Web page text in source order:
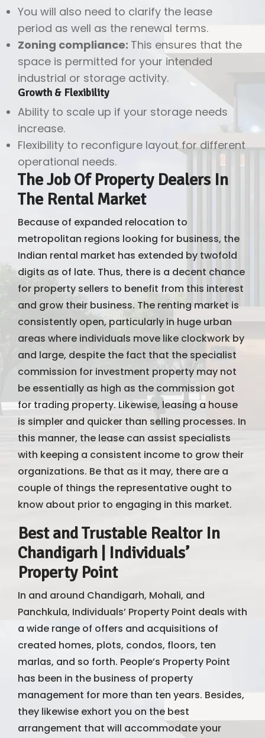
You will also need to clarify the lease
period as well as the renewal terms.
Zoning compliance: This ensures that the
space is permitted for your intended
industrial or storage activity.
Growth & Flexibility
Ability to scale up if your storage needs
increase.
Flexibility to reconfigure layout for different
operational needs.
The Job Of Property Dealers In
The Rental Market
Because of expanded relocation to
metropolitan regions looking for business, the
Indian rental market has extended by twofold
digits as of late. Thus, there is a decent chance
for property sellers to benefit from this interest
and grow their business. The renting market is
consistently open, particularly in huge urban
areas where individuals move like clockwork by
and large, despite the fact that the specialist
commission for investment property may not
be essentially as high as the commission got
for trading property. Likewise, leasing a house
is simpler and quicker than selling processes. In
this manner, the lease can assist specialists
with keeping a consistent income to grow their
organizations. Be that as it may, there are a
couple of things the representative ought to
know about prior to engaging in this market.
Best and Trustable Realtor In
Chandigarh | Individuals’
Property Point
In and around Chandigarh, Mohali, and
Panchkula, Individuals’ Property Point deals with
a wide range of offers and acquisitions of
created homes, plots, condos, floors, ten
marlas, and so forth. People’s Property Point
has been in the business of property
management for more than ten years. Besides,
they likewise exhort you on the best
arrangement that will accommodate your